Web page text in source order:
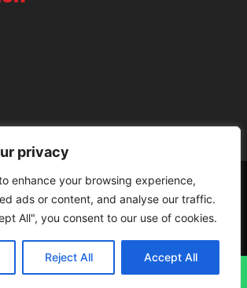
privacy
enhance your browsing experience,
ads or content, and analyse our traffic.
All", you consent to our use of cookies.
Reject All Accept All
|3 Great Junction Street, Edinburgh,
EH6 5HX